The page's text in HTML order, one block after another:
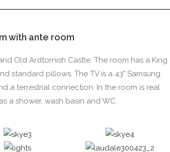
with ante room
Old Ardtornish Castle. The room has a King
standard pillows. The TV is a 43" Samsung
a terrestrial connection. In the room is real
a shower, wash basin and WC.